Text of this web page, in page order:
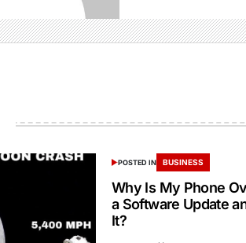
POSTED IN BUSINESS
Why Is My Phone
a Software Update
It?